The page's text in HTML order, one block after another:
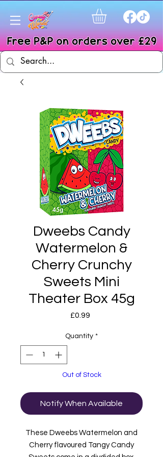
Dweebs Candy
Watermelon &
Cherry Crunchy
Sweets Mini
Theater Box 45g
£0.99
Quantity *
Out of Stock
Notify When Available
These Dweebs Watermelon and
Cherry flavoured Tangy Candy